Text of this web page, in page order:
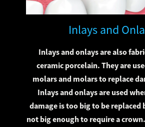
Inlays and
Inlays and onlays are also
ceramic porcelain. They are
molars and molars to replace
Inlays and onlays are used
damage is too big to be
not big enough to require a